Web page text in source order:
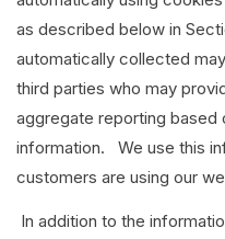
as described below in
automatically collected
third parties who may
aggregate reporting based
information. We use this
customers are using our
In addition to the